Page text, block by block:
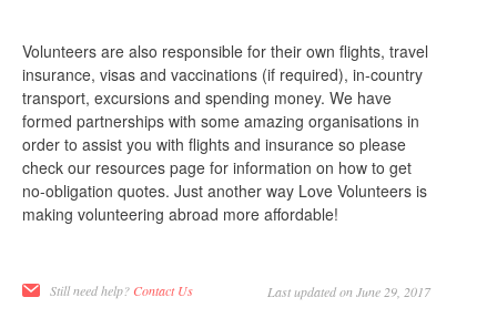
Volunteers are also responsible for their own flights, travel
insurance, visas and vaccinations (if required), in-country
transport, excursions and spending money. We have
formed partnerships with some amazing organisations in
order to assist you with flights and insurance so please
check our resources page for information on how to get
no-obligation quotes. Just another way Love Volunteers is
making volunteering abroad more affordable!
Still need help? Contact Us Last updated on June 29, 2017